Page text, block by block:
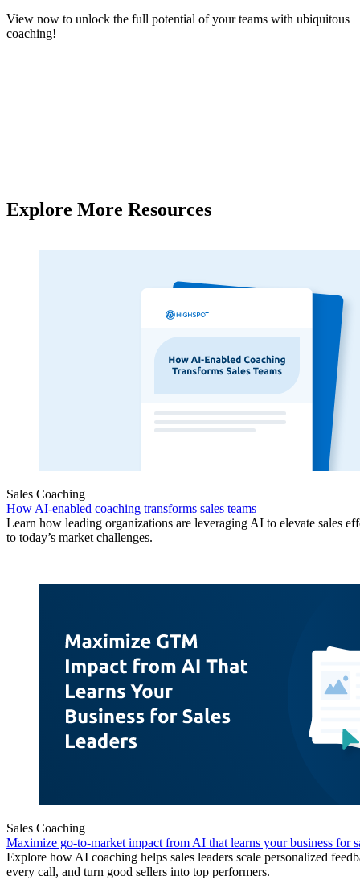
View now to unlock the full potential of your teams with ubiquitous
coaching!
Explore More Resources
Sales Coaching
How AI-enabled coaching transforms sales teams
Learn how leading organizations are leveraging AI to elevate sales
to today’s market challenges.
Sales Coaching
Maximize go-to-market impact from AI that learns your business for
Explore how AI coaching helps sales leaders scale personalized
every call, and turn good sellers into top performers.